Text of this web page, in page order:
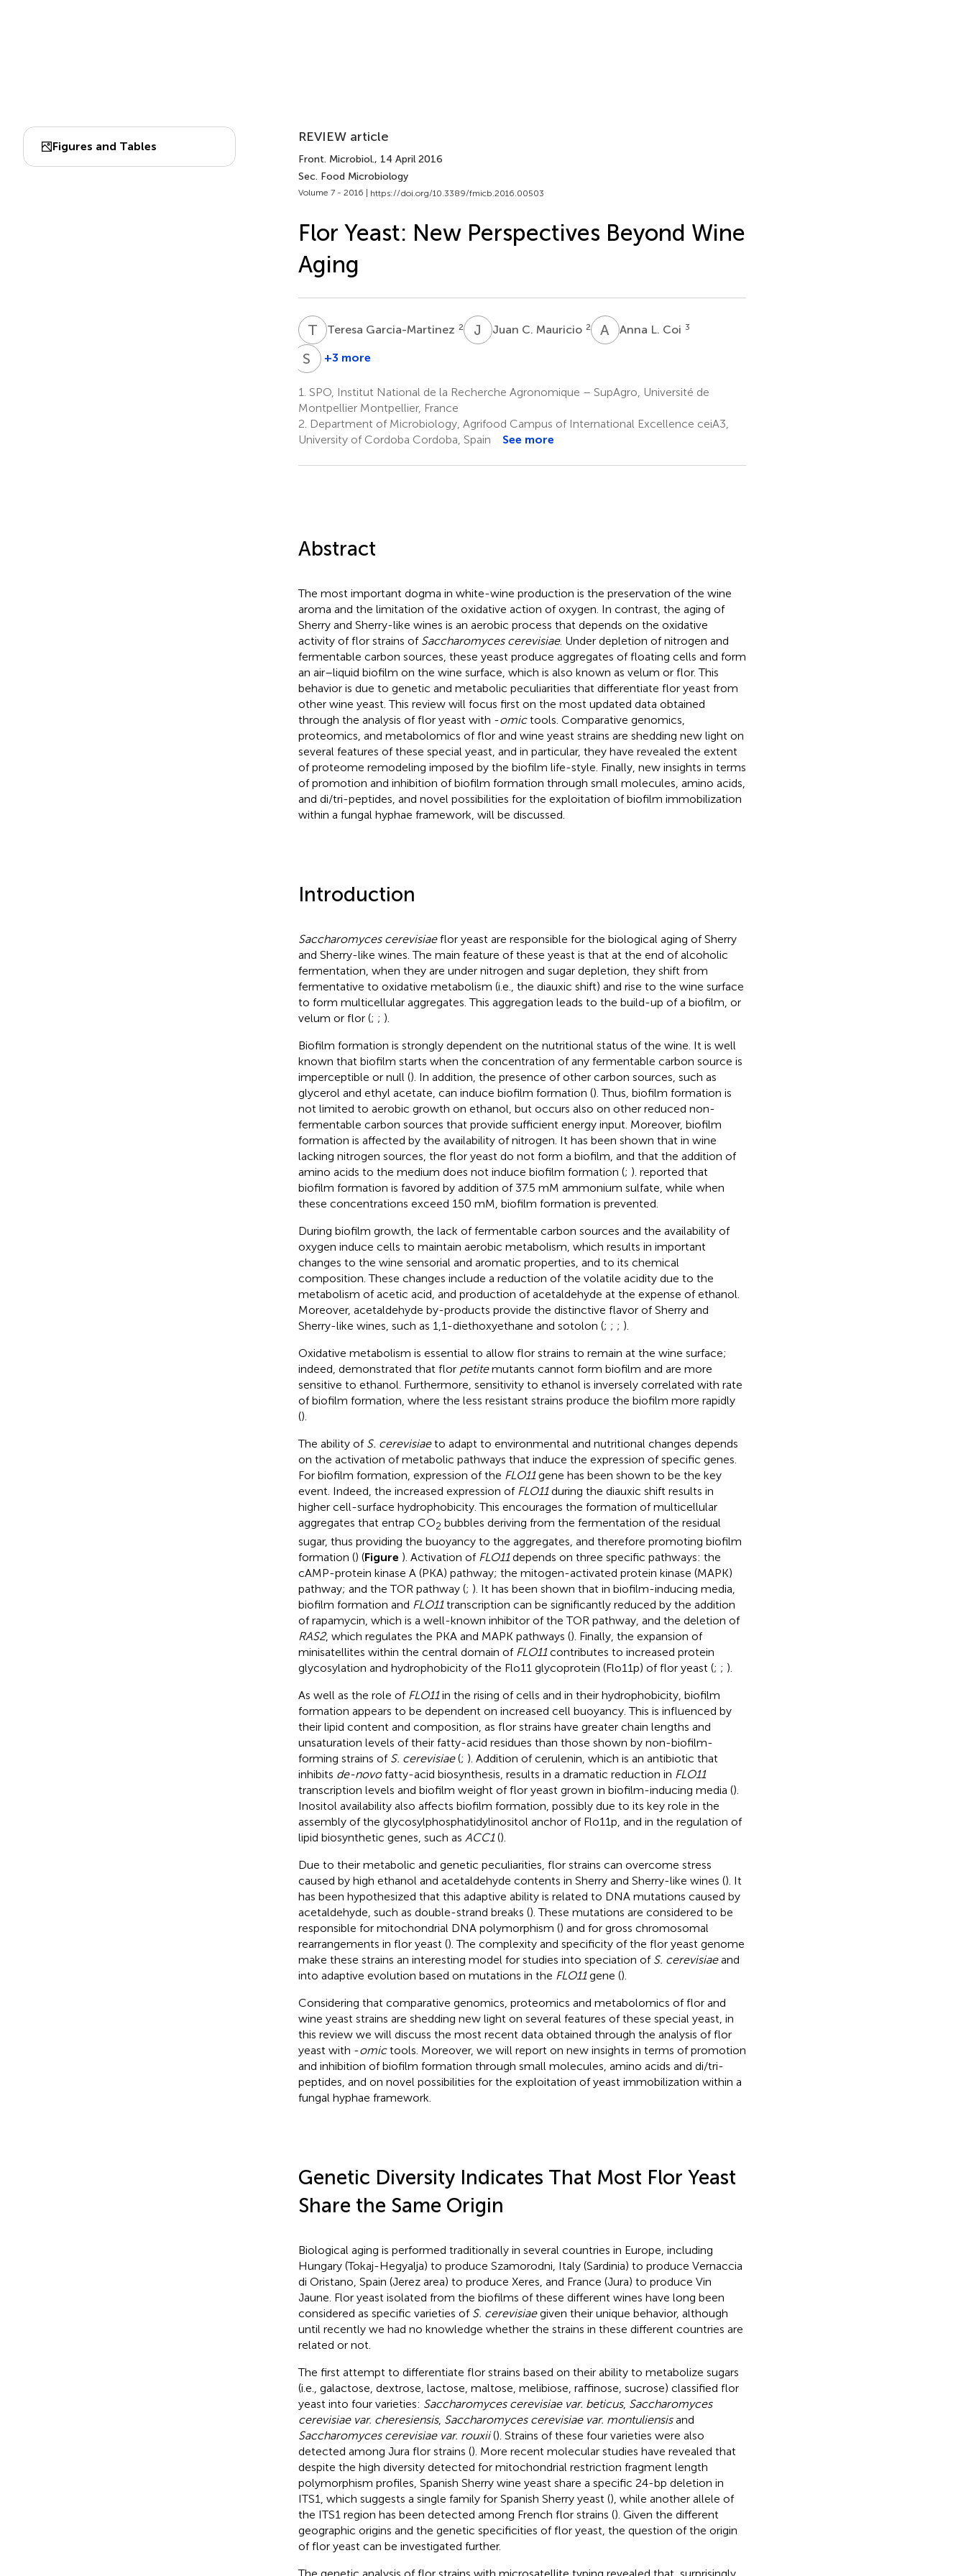
Figures and Tables
REVIEW article
Front. Microbiol., 14 April 2016
Sec. Food Microbiology
Volume 7 - 2016 | https://doi.org/10.3389/fmicb.2016.00503
Flor Yeast: New Perspectives Beyond Wine
Aging
T GTeresa Garcia-Martinez 2 J CJuan C. Mauricio 2 A LAnna L. Coi 3
S DSylvie
1
+3 more
1. SPO, Institut National de la Recherche Agronomique – SupAgro, Université de
Montpellier Montpellier, France
2. Department of Microbiology, Agrifood Campus of International Excellence ceiA3,
University of Cordoba Cordoba, Spain
See more
Abstract
The most important dogma in white-wine production is the preservation of the wine
aroma and the limitation of the oxidative action of oxygen. In contrast, the aging of
Sherry and Sherry-like wines is an aerobic process that depends on the oxidative
activity of flor strains of Saccharomyces cerevisiae. Under depletion of nitrogen and
fermentable carbon sources, these yeast produce aggregates of floating cells and form
an air–liquid biofilm on the wine surface, which is also known as velum or flor. This
behavior is due to genetic and metabolic peculiarities that differentiate flor yeast from
other wine yeast. This review will focus first on the most updated data obtained
through the analysis of flor yeast with -omictools. Comparative genomics,
proteomics, and metabolomics of flor and wine yeast strains are shedding new light on
several features of these special yeast, and in particular, they have revealed the extent
of proteome remodeling imposed by the biofilm life-style. Finally, new insights in terms
of promotion and inhibition of biofilm formation through small molecules, amino acids,
and di/tri-peptides, and novel possibilities for the exploitation of biofilm immobilization
within a fungal hyphae framework, will be discussed.
Introduction
Saccharomyces cerevisiaeflor yeast are responsible for the biological aging of Sherry
and Sherry-like wines. The main feature of these yeast is that at the end of alcoholic
fermentation, when they are under nitrogen and sugar depletion, they shift from
fermentative to oxidative metabolism (i.e., the diauxic shift) and rise to the wine surface
to form multicellular aggregates. This aggregation leads to the build-up of a biofilm, or
velum or flor (; ; ).
Biofilm formation is strongly dependent on the nutritional status of the wine. It is well
known that biofilm starts when the concentration of any fermentable carbon source is
imperceptible or null (). In addition, the presence of other carbon sources, such as
glycerol and ethyl acetate, can induce biofilm formation (). Thus, biofilm formation is
not limited to aerobic growth on ethanol, but occurs also on other reduced non-
fermentable carbon sources that provide sufficient energy input. Moreover, biofilm
formation is affected by the availability of nitrogen. It has been shown that in wine
lacking nitrogen sources, the flor yeast do not form a biofilm, and that the addition of
amino acids to the medium does not induce biofilm formation (; ). reported that
biofilm formation is favored by addition of 37.5 mM ammonium sulfate, while when
these concentrations exceed 150 mM, biofilm formation is prevented.
During biofilm growth, the lack of fermentable carbon sources and the availability of
oxygen induce cells to maintain aerobic metabolism, which results in important
changes to the wine sensorial and aromatic properties, and to its chemical
composition. These changes include a reduction of the volatile acidity due to the
metabolism of acetic acid, and production of acetaldehyde at the expense of ethanol.
Moreover, acetaldehyde by-products provide the distinctive flavor of Sherry and
Sherry-like wines, such as 1,1-diethoxyethane and sotolon (; ; ; ).
Oxidative metabolism is essential to allow flor strains to remain at the wine surface;
indeed, demonstrated that flor petitemutants cannot form biofilm and are more
sensitive to ethanol. Furthermore, sensitivity to ethanol is inversely correlated with rate
of biofilm formation, where the less resistant strains produce the biofilm more rapidly
().
The ability of S. cerevisiaeto adapt to environmental and nutritional changes depends
on the activation of metabolic pathways that induce the expression of specific genes.
For biofilm formation, expression of the FLO11gene has been shown to be the key
event. Indeed, the increased expression of FLO11during the diauxic shift results in
higher cell-surface hydrophobicity. This encourages the formation of multicellular
aggregates that entrap CO2 bubbles deriving from the fermentation of the residual
sugar, thus providing the buoyancy to the aggregates, and therefore promoting biofilm
formation () (Figure ). Activation of FLO11depends on three specific pathways: the
cAMP-protein kinase A (PKA) pathway; the mitogen-activated protein kinase (MAPK)
pathway; and the TOR pathway (; ). It has been shown that in biofilm-inducing media,
biofilm formation and FLO11transcription can be significantly reduced by the addition
of rapamycin, which is a well-known inhibitor of the TOR pathway, and the deletion of
RAS2, which regulates the PKA and MAPK pathways (). Finally, the expansion of
minisatellites within the central domain of FLO11contributes to increased protein
glycosylation and hydrophobicity of the Flo11 glycoprotein (Flo11p) of flor yeast (; ; ).
As well as the role of FLO11in the rising of cells and in their hydrophobicity, biofilm
formation appears to be dependent on increased cell buoyancy. This is influenced by
their lipid content and composition, as flor strains have greater chain lengths and
unsaturation levels of their fatty-acid residues than those shown by non-biofilm-
forming strains of S. cerevisiae(; ). Addition of cerulenin, which is an antibiotic that
inhibits de-novofatty-acid biosynthesis, results in a dramatic reduction in FLO11
transcription levels and biofilm weight of flor yeast grown in biofilm-inducing media ().
Inositol availability also affects biofilm formation, possibly due to its key role in the
assembly of the glycosylphosphatidylinositol anchor of Flo11p, and in the regulation of
lipid biosynthetic genes, such as ACC1().
Due to their metabolic and genetic peculiarities, flor strains can overcome stress
caused by high ethanol and acetaldehyde contents in Sherry and Sherry-like wines (). It
has been hypothesized that this adaptive ability is related to DNA mutations caused by
acetaldehyde, such as double-strand breaks (). These mutations are considered to be
responsible for mitochondrial DNA polymorphism () and for gross chromosomal
rearrangements in flor yeast (). The complexity and specificity of the flor yeast genome
make these strains an interesting model for studies into speciation of S. cerevisiaeand
into adaptive evolution based on mutations in the FLO11gene ().
Considering that comparative genomics, proteomics and metabolomics of flor and
wine yeast strains are shedding new light on several features of these special yeast, in
this review we will discuss the most recent data obtained through the analysis of flor
yeast with -omictools. Moreover, we will report on new insights in terms of promotion
and inhibition of biofilm formation through small molecules, amino acids and di/tri-
peptides, and on novel possibilities for the exploitation of yeast immobilization within a
fungal hyphae framework.
Genetic Diversity Indicates That Most Flor Yeast
Share the Same Origin
Biological aging is performed traditionally in several countries in Europe, including
Hungary (Tokaj-Hegyalja) to produce Szamorodni, Italy (Sardinia) to produce Vernaccia
di Oristano, Spain (Jerez area) to produce Xeres, and France (Jura) to produce Vin
Jaune. Flor yeast isolated from the biofilms of these different wines have long been
considered as specific varieties of S. cerevisiaegiven their unique behavior, although
until recently we had no knowledge whether the strains in these different countries are
related or not.
The first attempt to differentiate flor strains based on their ability to metabolize sugars
(i.e., galactose, dextrose, lactose, maltose, melibiose, raffinose, sucrose) classified flor
yeast into four varieties: Saccharomyces cerevisiae var. beticus, Saccharomyces
cerevisiae var. cheresiensis, Saccharomyces cerevisiae var. montuliensisand
Saccharomyces cerevisiae var. rouxii(). Strains of these four varieties were also
detected among Jura flor strains (). More recent molecular studies have revealed that
despite the high diversity detected for mitochondrial restriction fragment length
polymorphism profiles, Spanish Sherry wine yeast share a specific 24-bp deletion in
ITS1, which suggests a single family for Spanish Sherry yeast (), while another allele of
the ITS1 region has been detected among French flor strains (). Given the different
geographic origins and the genetic specificities of flor yeast, the question of the origin
of flor yeast can be investigated further.
The genetic analysis of flor strains with microsatellite typing revealed that, surprisingly,